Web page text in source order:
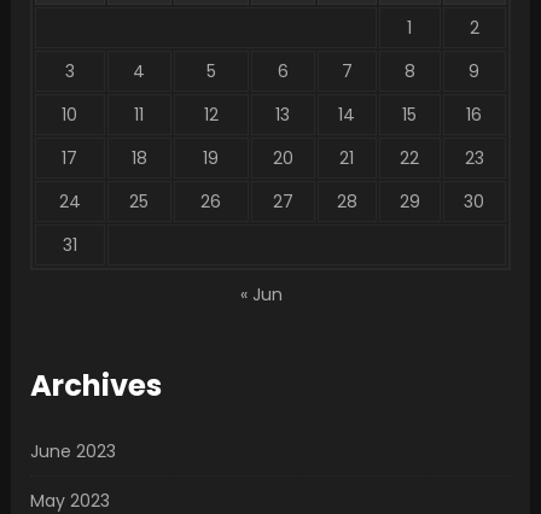
1
2
3
4 5 6 7 8
9
10
11 12 13 14 15
16
17
18 19 20 21 22
23
24
25 26 27 28 29
30
31
« Jun
Archives
June 2023
May 2023